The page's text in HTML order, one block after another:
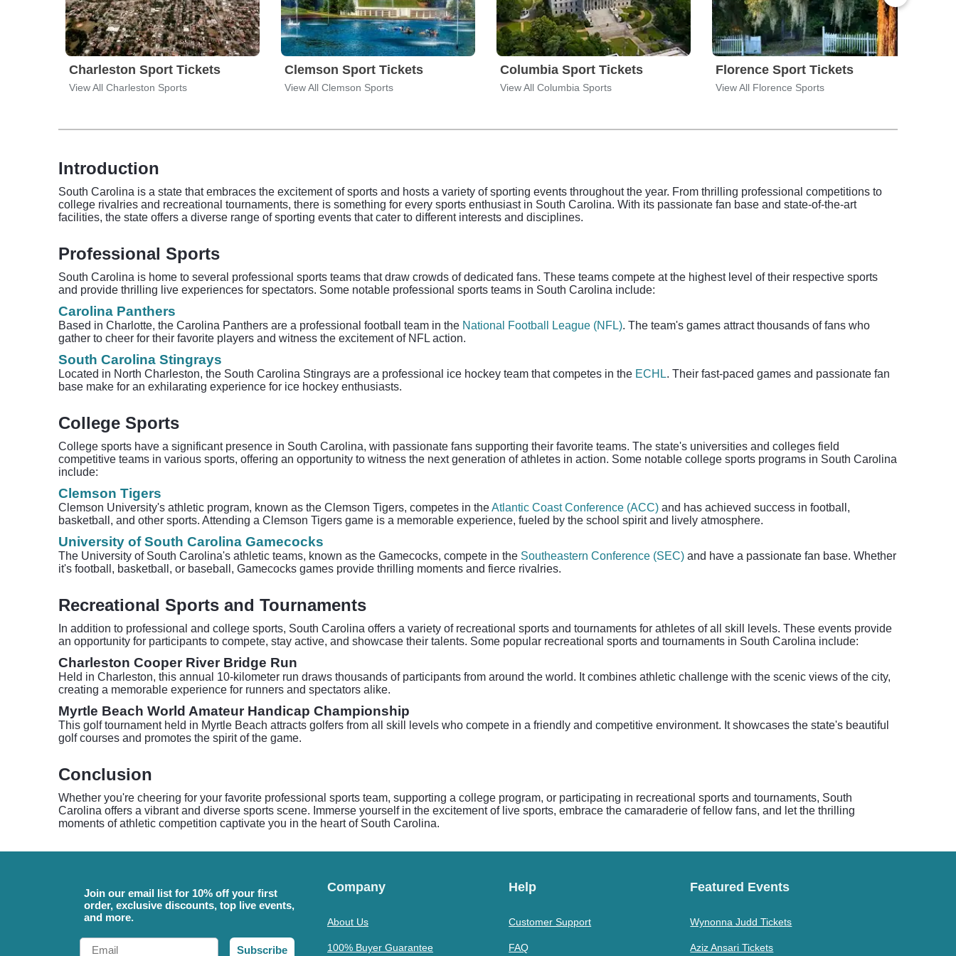
Charleston Sport Tickets
View All Charleston Sports
Clemson Sport Tickets
View All Clemson Sports
Columbia Sport Tickets
View All Columbia Sports
Florence Sport Tickets
View All Florence Sports
Introduction
South Carolina is a state that embraces the excitement of sports and hosts a variety of sporting events throughout the year. From thrilling professional competitions to
college rivalries and recreational tournaments, there is something for every sports enthusiast in South Carolina. With its passionate fan base and state-of-the-art
facilities, the state offers a diverse range of sporting events that cater to different interests and disciplines.
Professional Sports
South Carolina is home to several professional sports teams that draw crowds of dedicated fans. These teams compete at the highest level of their respective sports
and provide thrilling live experiences for spectators. Some notable professional sports teams in South Carolina include:
Carolina Panthers
Based in Charlotte, the Carolina Panthers are a professional football team in the National Football League (NFL). The team's games attract thousands of fans who
gather to cheer for their favorite players and witness the excitement of NFL action.
South Carolina Stingrays
Located in North Charleston, the South Carolina Stingrays are a professional ice hockey team that competes in the ECHL. Their fast-paced games and passionate fan
base make for an exhilarating experience for ice hockey enthusiasts.
College Sports
College sports have a significant presence in South Carolina, with passionate fans supporting their favorite teams. The state's universities and colleges field
competitive teams in various sports, offering an opportunity to witness the next generation of athletes in action. Some notable college sports programs in South Carolina
include:
Clemson Tigers
Clemson University's athletic program, known as the Clemson Tigers, competes in theAtlantic Coast Conference (ACC) and has achieved success in football,
basketball, and other sports. Attending a Clemson Tigers game is a memorable experience, fueled by the school spirit and lively atmosphere.
University of South Carolina Gamecocks
The University of South Carolina's athletic teams, known as the Gamecocks, compete in the Southeastern Conference (SEC) and have a passionate fan base. Whether
it's football, basketball, or baseball, Gamecocks games provide thrilling moments and fierce rivalries.
Recreational Sports and Tournaments
In addition to professional and college sports, South Carolina offers a variety of recreational sports and tournaments for athletes of all skill levels. These events provide
an opportunity for participants to compete, stay active, and showcase their talents. Some popular recreational sports and tournaments in South Carolina include:
Charleston Cooper River Bridge Run
Held in Charleston, this annual 10-kilometer run draws thousands of participants from around the world. It combines athletic challenge with the scenic views of the city,
creating a memorable experience for runners and spectators alike.
Myrtle Beach World Amateur Handicap Championship
This golf tournament held in Myrtle Beach attracts golfers from all skill levels who compete in a friendly and competitive environment. It showcases the state's beautiful
golf courses and promotes the spirit of the game.
Conclusion
Whether you're cheering for your favorite professional sports team, supporting a college program, or participating in recreational sports and tournaments, South
Carolina offers a vibrant and diverse sports scene. Immerse yourself in the excitement of live sports, embrace the camaraderie of fellow fans, and let the thrilling
moments of athletic competition captivate you in the heart of South Carolina.
Join our email list for 10% off your first
order, exclusive discounts, top live events,
and more.
Email
Subscribe
Company
About Us
100% Buyer Guarantee
Help
Customer Support
FAQ
Featured Events
Wynonna Judd Tickets
Aziz Ansari Tickets